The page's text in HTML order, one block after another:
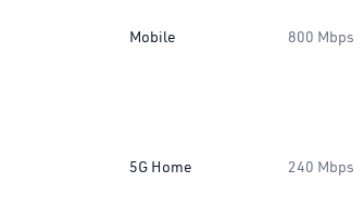
Mobile 800 Mbps
5G Home 240 Mbps